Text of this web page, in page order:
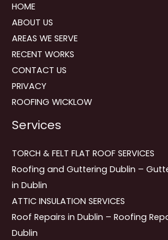
HOME
ABOUT US
AREAS WE SERVE
RECENT WORKS
CONTACT US
PRIVACY
ROOFING WICKLOW
Services
TORCH & FELT FLAT ROOF SERVICES
Roofing and Guttering Dublin –
in Dublin
ATTIC INSULATION SERVICES
Roof Repairs in Dublin – Roofing
Dublin